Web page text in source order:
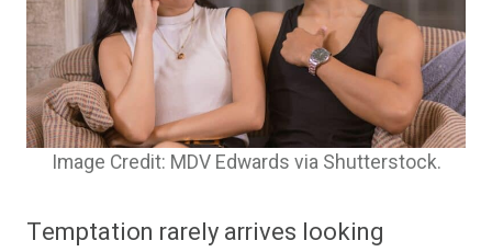
Image Credit: MDV Edwards via Shutterstock.
Temptation rarely arrives looking